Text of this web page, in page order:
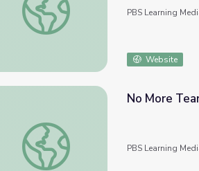
PBS Learning
Website
No More Tears Sister: Anatomy of
No More
PBS Learning